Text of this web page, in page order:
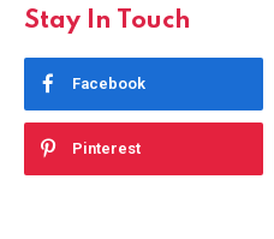
Stay In Touch
Facebook
Pinterest